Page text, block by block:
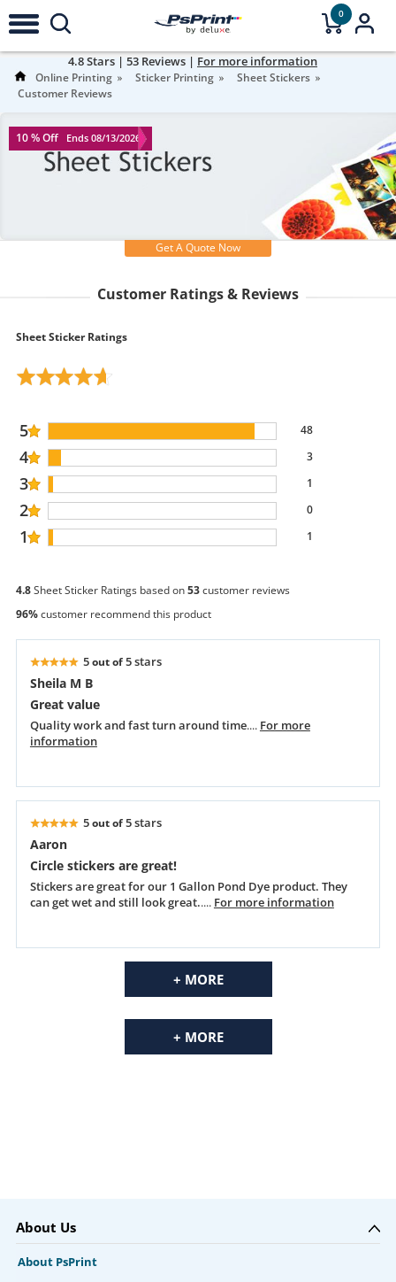
0
Online Printing Sticker Printing
Sheet Stickers
Customer Reviews
10 % Off Ends 08/13/2026
4.8Stars | 53 Reviews | For more information
Get A Quote Now
Customer Ratings & Reviews
Sheet Sticker Ratings
5 48
4 3
3 1
2 0
1 1
4.8Sheet Sticker Ratings based on53customer reviews
96%customer recommend this product
5out of5 stars
Sheila M B
Great value
Quality work and fast turn around time.... For more
information
5out of5 stars
Aaron
Circle stickers are great!
Stickers are great for our 1 Gallon Pond Dye product. They
can get wet and still look great..... For more information
+ MORE
+ MORE
About Us
About PsPrint